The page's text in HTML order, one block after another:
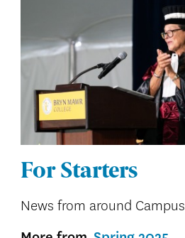
For Starters
News from around Campus